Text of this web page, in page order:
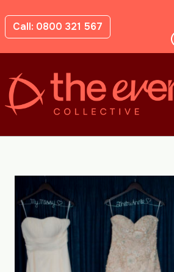
Call: 0800 321 567